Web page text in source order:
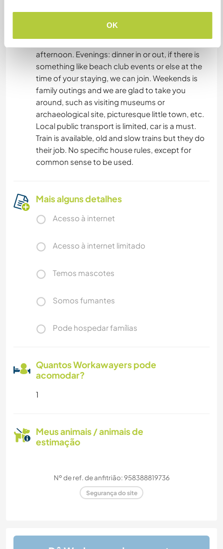
OK
homeworks, we often go out visiting something
afternoon. Evenings: dinner in or out, if there is
something like beach club events or else at the
time of your staying, we can join. Weekends is
family outings and we are glad to take you
around, such as visiting museums or
archaeological site, picturesque little town, etc.
Local public transport is limited, car is a must.
Train is available, old and slow trains but they do
their job. No specific house rules, except for
common sense to be used.
Mais alguns detalhes
Acesso à internet
Acesso à internet limitado
Temos mascotes
Somos fumantes
Pode hospedar famílias
Quantos Workawayers pode
acomodar?
1
Meus animais / animais de
estimação
Nº de ref. de anfitrião: 958388819736
Segurança do site